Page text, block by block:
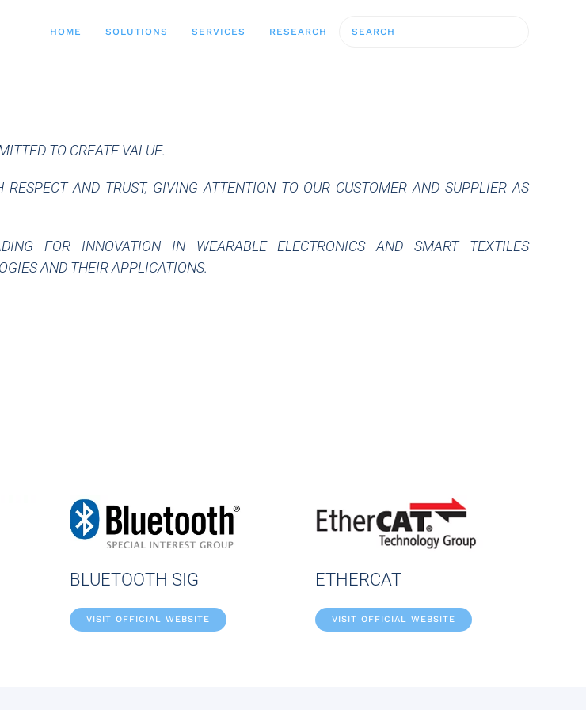
HOME SOLUTIONS SERVICES RESEARCH
TO CREATE VALUE.
RESPECT AND TRUST, GIVING ATTENTION TO OUR CUSTOMER AND SUPPLIER AS
FOR INNOVATION IN WEARABLE ELECTRONICS AND SMART TEXTILES
AND THEIR APPLICATIONS.
BLUETOOTH SIG
VISIT OFFICIAL WEBSITE
ETHERCAT
VISIT OFFICIAL WEBSITE